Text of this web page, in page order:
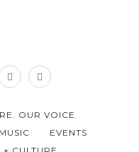
OUR VOICE.
MUSIC
EVENTS